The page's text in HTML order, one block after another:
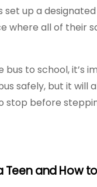
set up a
where all of their
bus to school,
safely, but it will
before
and How